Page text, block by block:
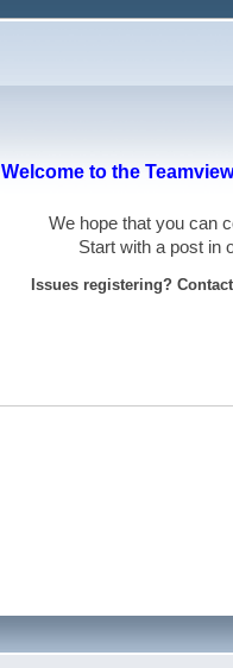
Welcome to the
We hope that you
Start with a post in
Issues registering?